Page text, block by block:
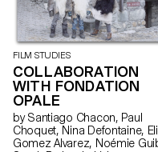
FILM STUDIES
COLLABORATION
WITH FONDATION
OPALE
by Santiago Chacon, Paul
Choquet, Nina Defontaine, Elisa
Gomez Alvarez, Noémie Guibal,